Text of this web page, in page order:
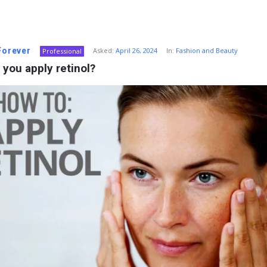
Professional Asked: April 26, 2024 In: Fashion and Beauty
you apply retinol?